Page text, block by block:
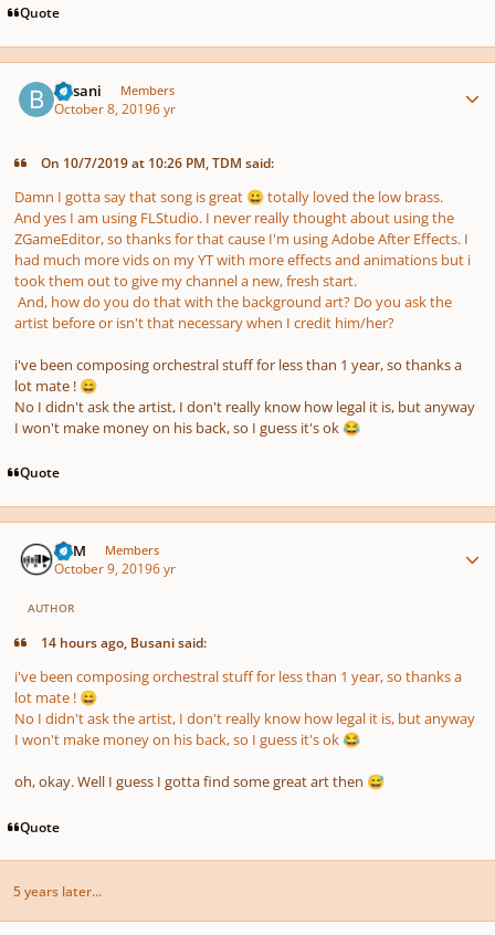
Quote
Busani Members
October 8, 20196 yr
On 10/7/2019 at 10:26 PM, TDM said:
Damn I gotta say that song is great 😀 totally loved the low brass.
And yes I am using FLStudio. I never really thought about using the
ZGameEditor, so thanks for that cause I'm using Adobe After Effects. I
had much more vids on my YT with more effects and animations but i
took them out to give my channel a new, fresh start.
And, how do you do that with the background art? Do you ask the
artist before or isn't that necessary when I credit him/her?
i've been composing orchestral stuff for less than 1 year, so thanks a
lot mate ! 😄
No I didn't ask the artist, I don't really know how legal it is, but anyway
I won't make money on his back, so I guess it's ok 😂
Quote
TDM Members
October 9, 20196 yr
AUTHOR
14 hours ago, Busani said:
i've been composing orchestral stuff for less than 1 year, so thanks a
lot mate ! 😄
No I didn't ask the artist, I don't really know how legal it is, but anyway
I won't make money on his back, so I guess it's ok 😂
oh, okay. Well I guess I gotta find some great art then 😅
Quote
5 years later...